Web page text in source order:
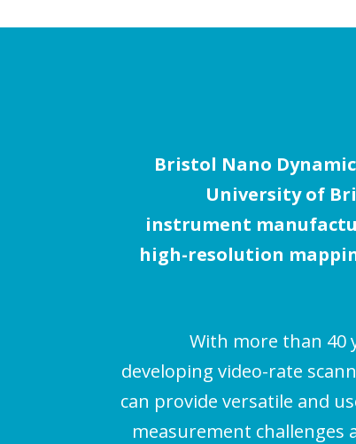
Bristol Nano
University of
instrument
high-resolution
With more than 40
developing video-rate
can provide versatile and
measurement challenges